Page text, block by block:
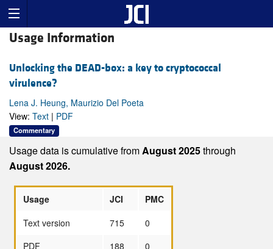
Usage Information
Unlocking the DEAD-box: a key to cryptococcal
virulence?
Lena J. Heung, Maurizio Del Poeta
View: Text | PDF
Commentary
Usage data is cumulative fromAugust 2025through
August 2026.
Usage JCI
PMC
Text version
715
0
PDF
188
0